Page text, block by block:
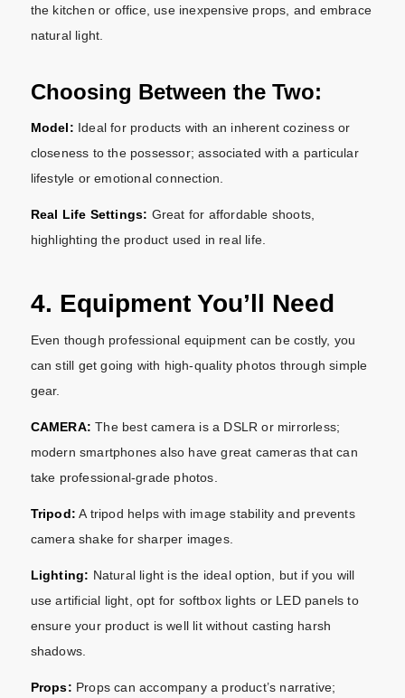
the kitchen or office, use inexpensive props, and embrace
natural light.
Choosing Between the Two:
Model: Ideal for products with an inherent coziness or
closeness to the possessor; associated with a particular
lifestyle or emotional connection.
Real Life Settings: Great for affordable shoots,
highlighting the product used in real life.
4. Equipment You’ll Need
Even though professional equipment can be costly, you
can still get going with high-quality photos through simple
gear.
CAMERA: The best camera is a DSLR or mirrorless;
modern smartphones also have great cameras that can
take professional-grade photos.
Tripod: A tripod helps with image stability and prevents
camera shake for sharper images.
Lighting: Natural light is the ideal option, but if you will
use artificial light, opt for softbox lights or LED panels to
ensure your product is well lit without casting harsh
shadows.
Props: Props can accompany a product’s narrative;